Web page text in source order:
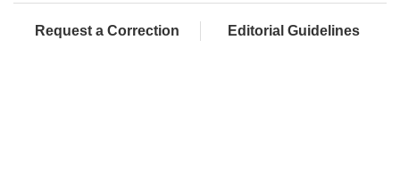
Request a Correction Editorial Guidelines